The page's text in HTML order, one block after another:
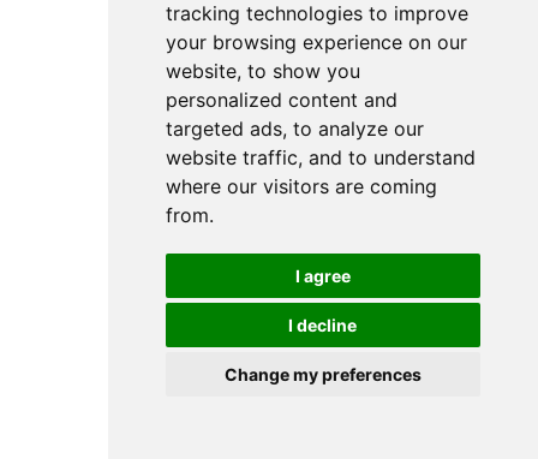
tracking technologies to improve
your browsing experience on our
website, to show you
personalized content and
targeted ads, to analyze our
website traffic, and to understand
where our visitors are coming
from.
I agree
I decline
Change my preferences